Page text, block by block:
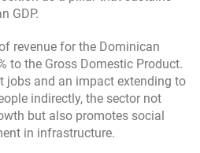
GDP.
revenue for the Dominican
to the Gross Domestic Product.
jobs and an impact extending to
indirectly, the sector not
but also promotes social
in infrastructure.